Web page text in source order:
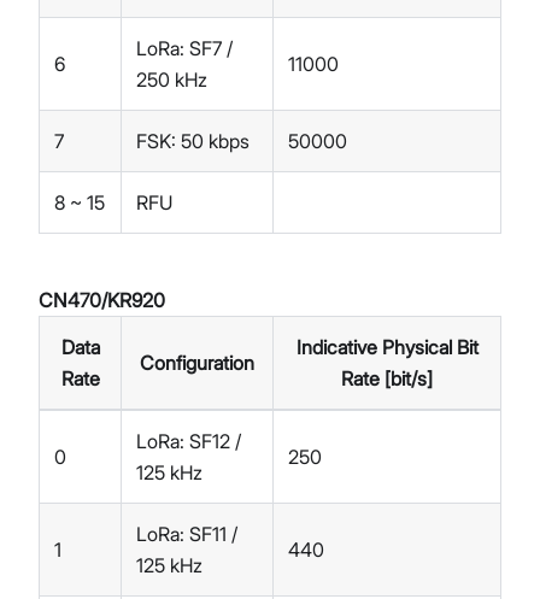
6
LoRa: SF7 /
250 kHz
11000
7 FSK: 50 kbps 50000
8 ~ 15 RFU
CN470/KR920
Data
Rate
Configuration
Indicative Physical Bit
Rate [bit/s]
0
LoRa: SF12 /
125 kHz
250
1
LoRa: SF11 /
125 kHz
440